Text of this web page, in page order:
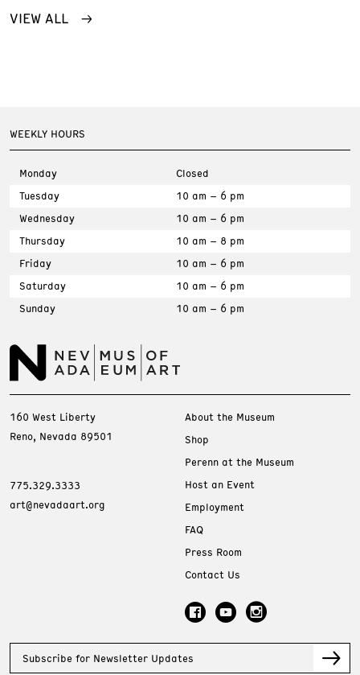
VIEW ALL
WEEKLY HOURS
Monday
Closed
Tuesday
10 am – 6 pm
Wednesday
10 am – 6 pm
Thursday
10 am – 8 pm
Friday
10 am – 6 pm
Saturday
10 am – 6 pm
Sunday
10 am – 6 pm
160 West Liberty
Reno, Nevada 89501
775.329.3333
art@nevadaart.org
About the Museum
Shop
Perenn at the Museum
Host an Event
Employment
FAQ
Press Room
Contact Us
Subscribe for Newsletter Updates